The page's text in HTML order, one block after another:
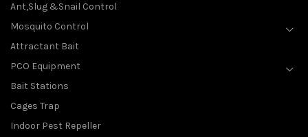
Ant,Slug &Snail Control
Mosquito Control
Attractant Bait
PCO Equipment
Bait Stations
Cages Trap
Indoor Pest Repeller